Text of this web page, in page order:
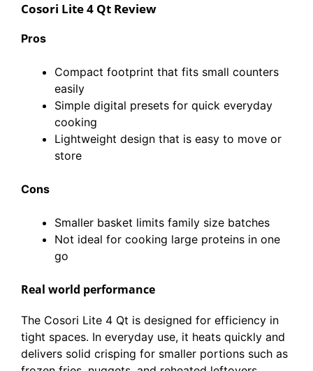
Cosori Lite 4 Qt Review
Pros
Compact footprint that fits small counters
easily
Simple digital presets for quick everyday
cooking
Lightweight design that is easy to move or
store
Cons
Smaller basket limits family size batches
Not ideal for cooking large proteins in one
go
Real world performance
The Cosori Lite 4 Qt is designed for efficiency in
tight spaces. In everyday use, it heats quickly and
delivers solid crisping for smaller portions such as